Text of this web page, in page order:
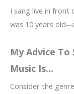
I sang live in front
was 10 years old--
My Advice
Music Is...
Consider the